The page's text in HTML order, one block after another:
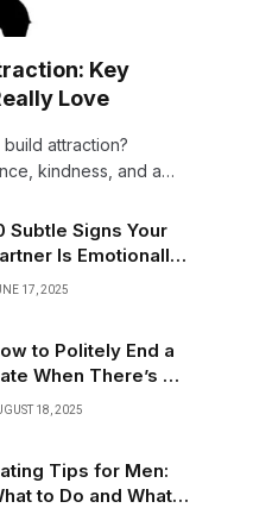
Key
Love
attraction?
kindness, and a
goes a long way.
your best traits and
Subtle Signs Your
Is Emotionally
17, 2025
to Politely End a
When There’s No
18, 2025
Tips for Men:
to Do and What